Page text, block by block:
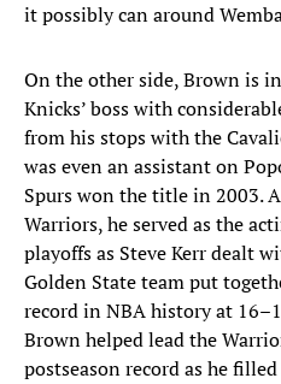
it possibly can around
On the other side, Brown is
Knicks’ boss with
from his stops with the
was even an assistant on
Spurs won the title in 2003.
Warriors, he served as the
playoffs as Steve Kerr dealt
Golden State team put
record in NBA history at
Brown helped lead the
postseason record as he